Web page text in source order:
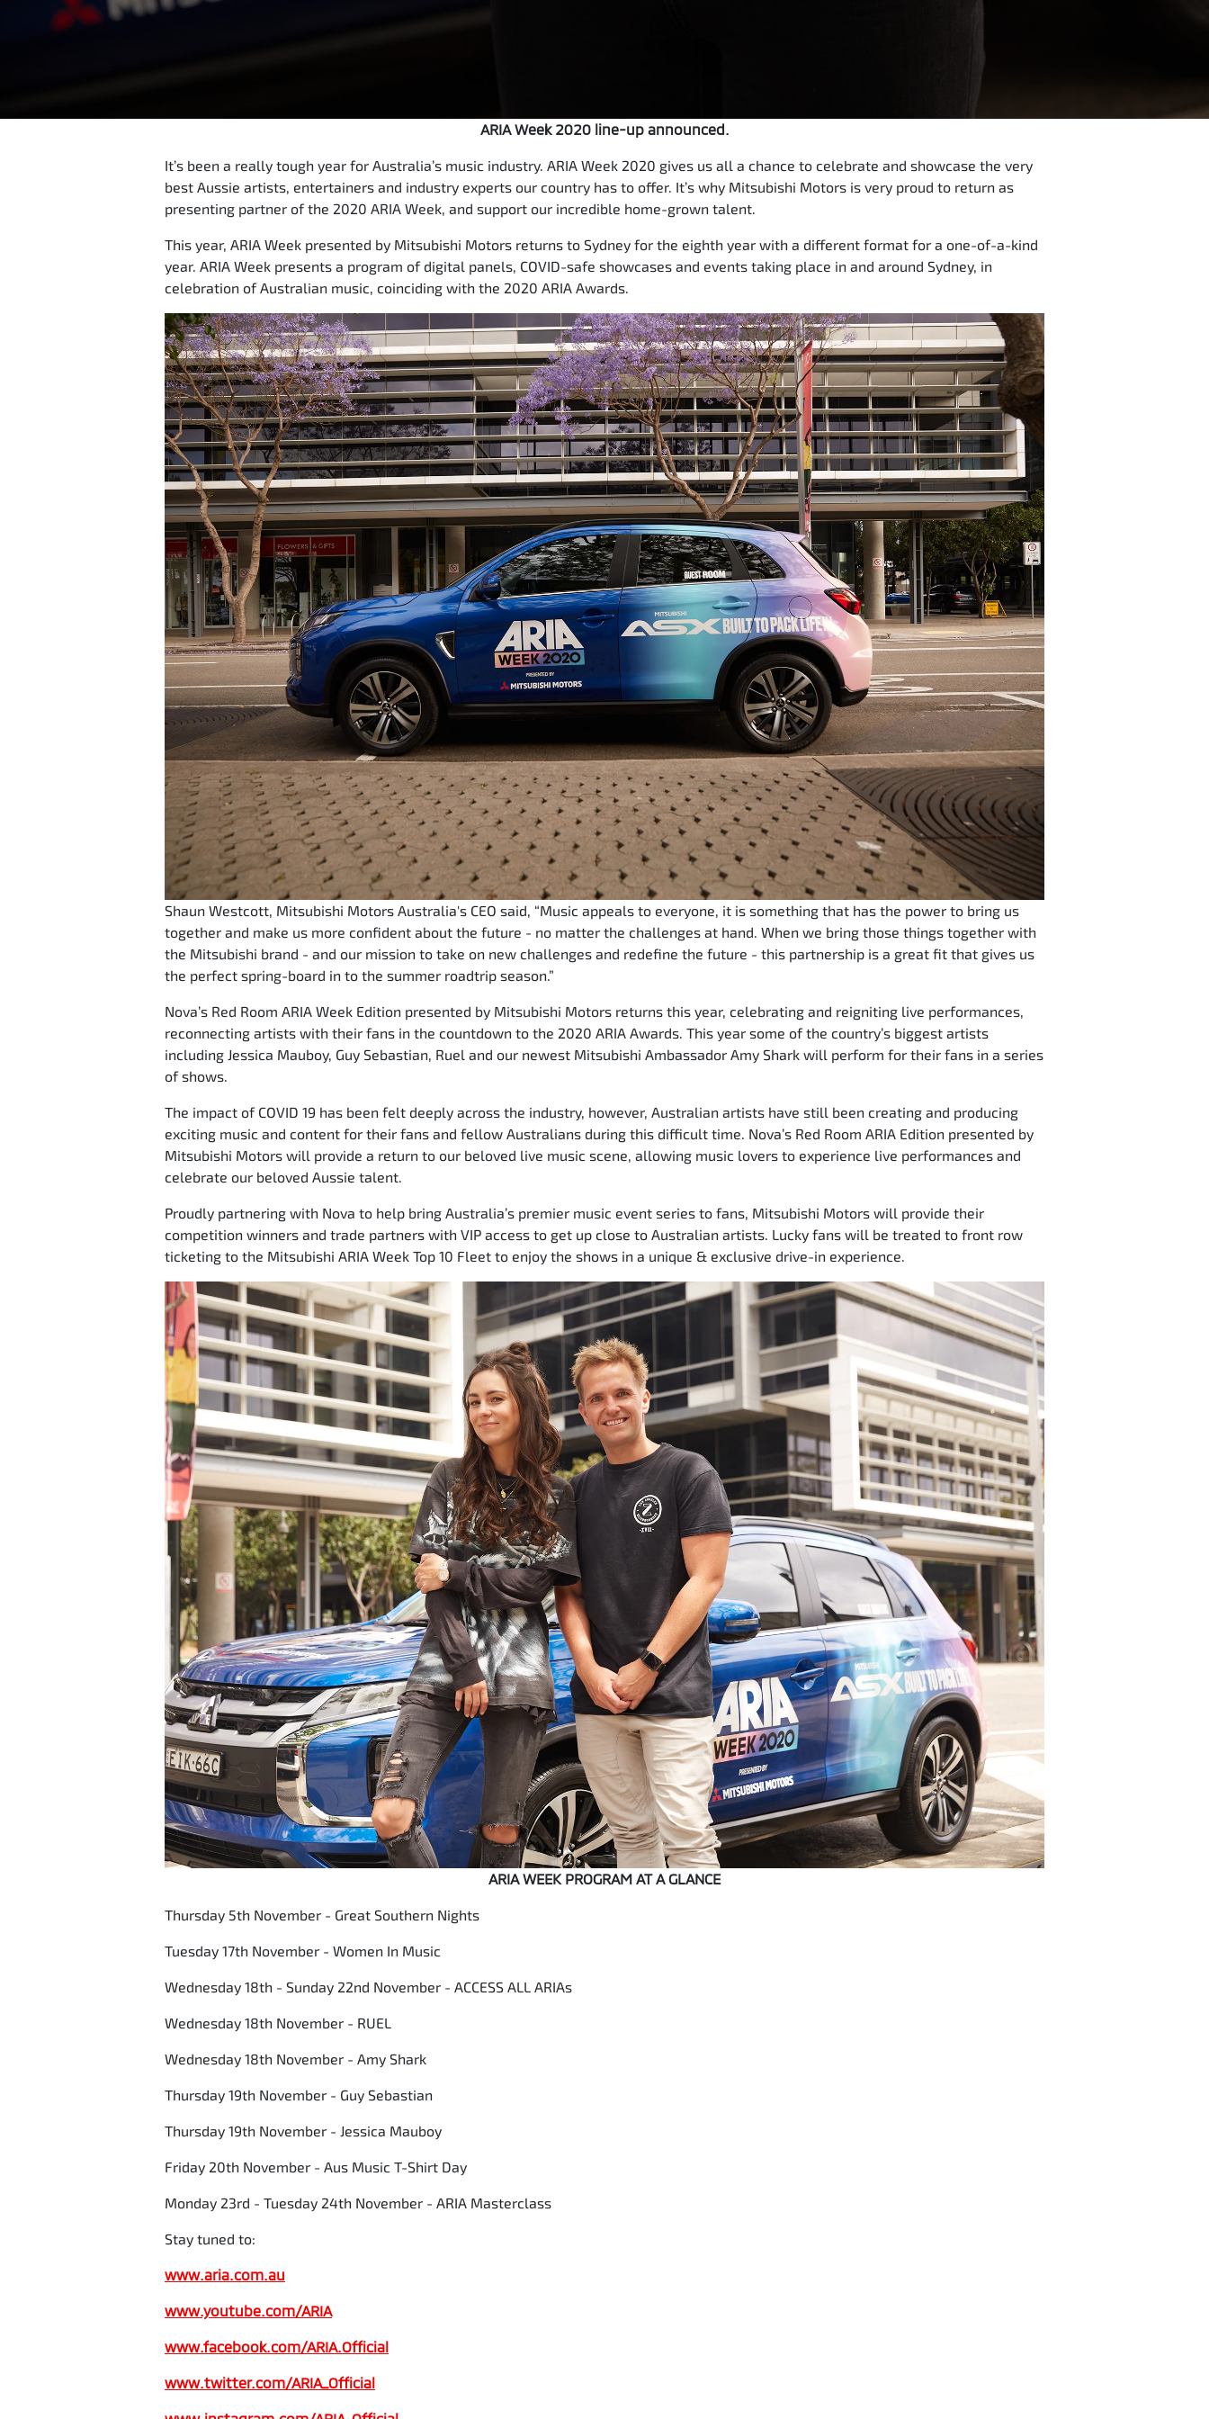
ARIA Week 2020 line-up announced.
It’s been a really tough year for Australia’s music industry. ARIA Week 2020 gives us all a chance to celebrate and showcase the very
best Aussie artists, entertainers and industry experts our country has to offer. It’s why Mitsubishi Motors is very proud to return as
presenting partner of the 2020 ARIA Week, and support our incredible home-grown talent.
This year, ARIA Week presented by Mitsubishi Motors returns to Sydney for the eighth year with a different format for a one-of-a-kind
year. ARIA Week presents a program of digital panels, COVID-safe showcases and events taking place in and around Sydney, in
celebration of Australian music, coinciding with the 2020 ARIA Awards.
Shaun Westcott, Mitsubishi Motors Australia's CEO said, “Music appeals to everyone, it is something that has the power to bring us
together and make us more confident about the future - no matter the challenges at hand. When we bring those things together with
the Mitsubishi brand - and our mission to take on new challenges and redefine the future - this partnership is a great fit that gives us
the perfect spring-board in to the summer roadtrip season.”
Nova’s Red Room ARIA Week Edition presented by Mitsubishi Motors returns this year, celebrating and reigniting live performances,
reconnecting artists with their fans in the countdown to the 2020 ARIA Awards. This year some of the country’s biggest artists
including Jessica Mauboy, Guy Sebastian, Ruel and our newest Mitsubishi Ambassador Amy Shark will perform for their fans in a series
of shows.
The impact of COVID 19 has been felt deeply across the industry, however, Australian artists have still been creating and producing
exciting music and content for their fans and fellow Australians during this difficult time. Nova’s Red Room ARIA Edition presented by
Mitsubishi Motors will provide a return to our beloved live music scene, allowing music lovers to experience live performances and
celebrate our beloved Aussie talent.
Proudly partnering with Nova to help bring Australia’s premier music event series to fans, Mitsubishi Motors will provide their
competition winners and trade partners with VIP access to get up close to Australian artists. Lucky fans will be treated to front row
ticketing to the Mitsubishi ARIA Week Top 10 Fleet to enjoy the shows in a unique & exclusive drive-in experience.
ARIA WEEK PROGRAM AT A GLANCE
Thursday 5th November - Great Southern Nights
Tuesday 17th November - Women In Music
Wednesday 18th - Sunday 22nd November - ACCESS ALL ARIAs
Wednesday 18th November - RUEL
Wednesday 18th November - Amy Shark
Thursday 19th November - Guy Sebastian
Thursday 19th November - Jessica Mauboy
Friday 20th November - Aus Music T-Shirt Day
Monday 23rd - Tuesday 24th November - ARIA Masterclass
Stay tuned to:
www.aria.com.au
www.youtube.com/ARIA
www.facebook.com/ARIA.Official
www.twitter.com/ARIA_Official